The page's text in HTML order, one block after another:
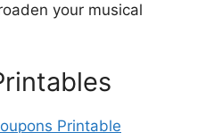
your musical
Printable